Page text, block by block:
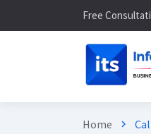
Free
Home chevron_right